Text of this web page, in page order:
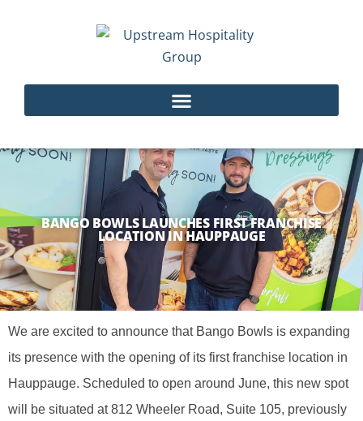
BANGO BOWLS LAUNCHES FIRST FRANCHISE
LOCATION IN HAUPPAUGE
We are excited to announce that Bango Bowls is expanding
its presence with the opening of its first franchise location in
Hauppauge. Scheduled to open around June, this new spot
will be situated at 812 Wheeler Road, Suite 105, previously